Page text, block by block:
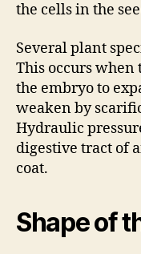
the cells in the
Several plant
This occurs when
the embryo to
weaken by
Hydraulic
digestive tract of
coat.
Shape of